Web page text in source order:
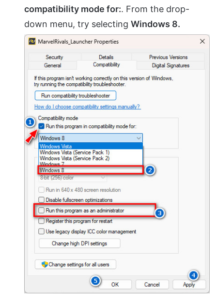
compatibility mode for:. From the drop-
down menu, try selecting Windows 8.